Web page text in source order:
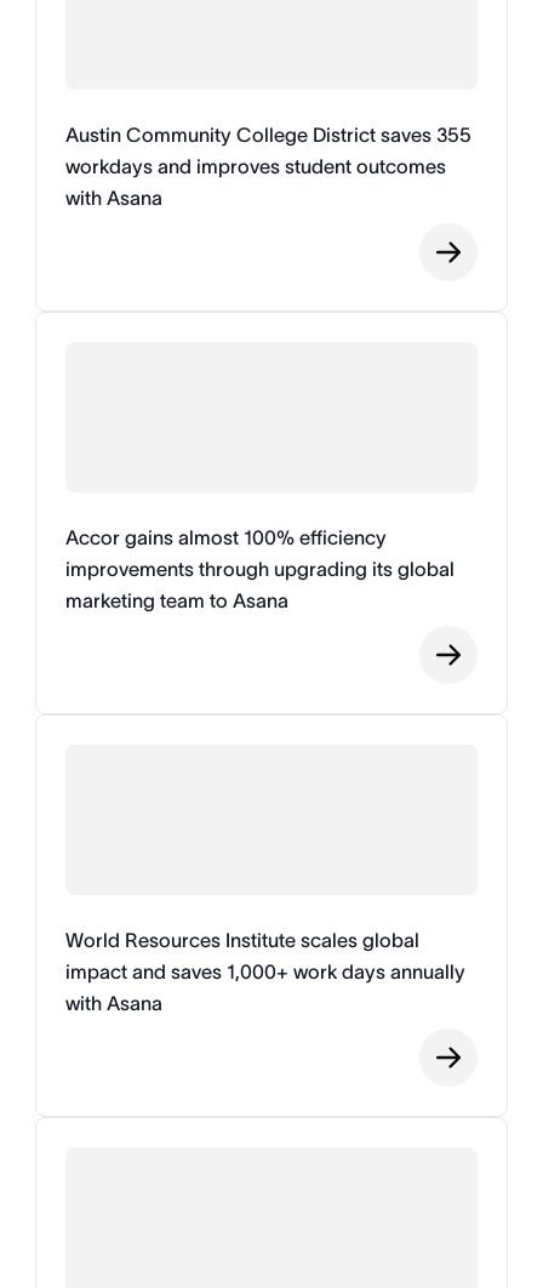
Austin Community College District saves 355
workdays and improves student outcomes
with Asana
Accor gains almost 100% efficiency
improvements through upgrading its global
marketing team to Asana
World Resources Institute scales global
impact and saves 1,000+ work days annually
with Asana